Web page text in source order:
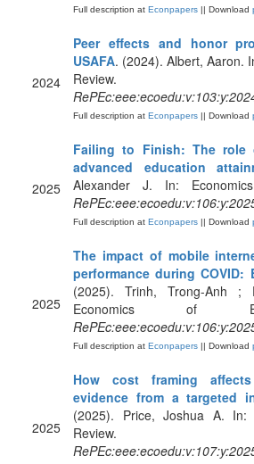
Full description at Econpapers || Download
2024
Peer effects and honor
USAFA. (2024). Albert, Aaron.
Review.
Full description at Econpapers || Download
2025
Failing to Finish: The role
advanced education
Alexander J. In:
Full description at Econpapers || Download
2025
The impact of mobile
performance during COVID:
(2025). Trinh, Trong-Anh ;
Economics of
Full description at Econpapers || Download
2025
How cost framing
evidence from a targeted
(2025). Price, Joshua A. In:
Review.